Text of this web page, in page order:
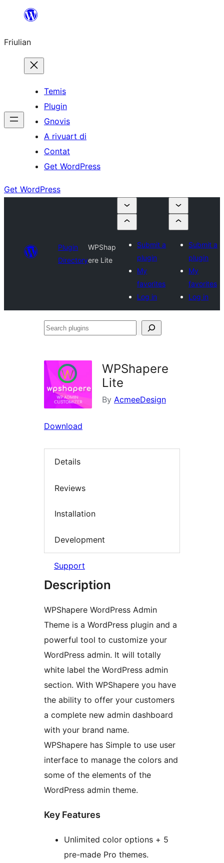
contignût
Friulian
Temis
Plugin
Gnovis
A rivuart di
Contat
Get WordPress
Get WordPress
Plugin
Directory
WPShap
ere Lite
Submit a
plugin
My
favorites
Log in
Submit a
plugin
My
favorites
Log in
Search
WPShapere
Lite
By AcmeeDesign
Download
Details
Reviews
Installation
Development
Support
Description
WPShapere WordPress Admin
Theme is a WordPress plugin and a
powerful tool to customize your
WordPress admin. It will totally
white label the WordPress admin
section. With WPShapere you have
the ability to offer your customers
a complete new admin dashboard
with your brand name.
WPShapere has Simple to use user
interface to manage the colors and
some of the elements of the
WordPress admin theme.
Key Features
Unlimited color options + 5
pre-made Pro themes.